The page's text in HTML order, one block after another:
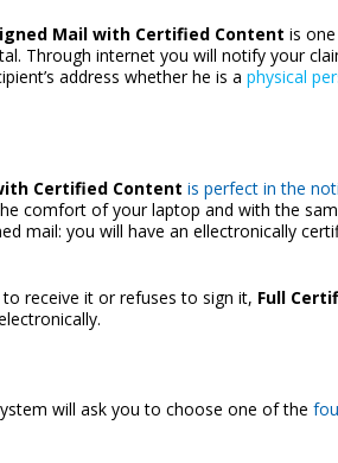
Mail with Certified Content is
Through internet you will notify your
address whether he is a physical
Certified Content is perfect in the
comfort of your laptop and with the
mail: you will have an ellectronically
receive it or refuses to sign it, Full
will ask you to choose one of the